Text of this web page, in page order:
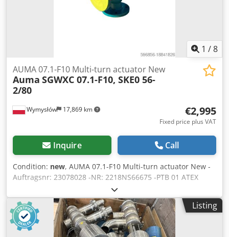
1 /8
Wymysłów 17,869 km
AUMA 07.1-F10 Multi-turn actuator New
Auma SGWXC 07.1-F10, SKE0 56-
2/80
€2,995
Fixed price plus VAT
Inquire Call
Condition: new, AUMA 07.1-F10 Multi-turn actuator New -
Auftragsnr: 23078028 -NR: 2218NS66675 -PTB 01 ATEX
1119 -SKE0 56-2/80 Dcodpfx Ajv Uaicsirjk -Art nr: Z048.703 -
AZ F-3-S-ISO-STD
Listing